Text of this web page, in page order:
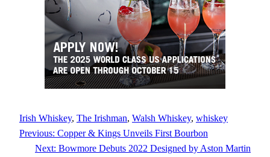
Irish Whiskey, The Irishman, Walsh Whiskey, whiskey
Previous: Copper & Kings Unveils First Bourbon
Next: Bowmore Debuts 2022 Designed by Aston Martin